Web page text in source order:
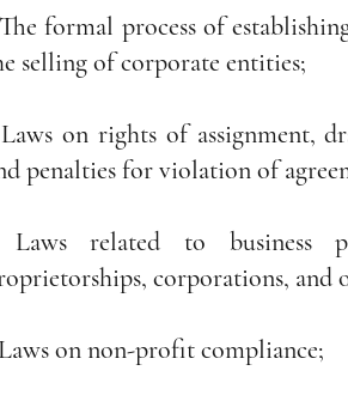
formal process of
selling of corporate entities;
on rights of assignment,
penalties for violation of
related to business
corporations, and
on non-profit compliance;